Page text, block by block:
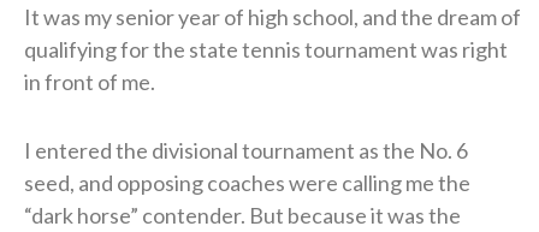
It was my senior year of high school, and the dream of
qualifying for the state tennis tournament was right
in front of me.
I entered the divisional tournament as the No. 6
seed, and opposing coaches were calling me the
“dark horse” contender. But because it was the